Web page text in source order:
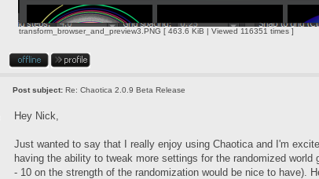
transform_browser_and_preview3.PNG [ 463.6 KiB | Viewed 116351 times ]
Post subject: Re: Chaotica 2.0.9 Beta Release
Hey Nick,
Just wanted to say that I really enjoy using Chaotica and I'm
having the ability to tweak more settings for the randomized
- 10 on the strength of the randomization would be nice to have).